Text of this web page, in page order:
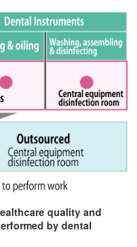
quality and
by dental